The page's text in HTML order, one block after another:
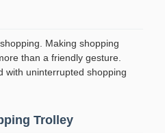
Making shopping
than a friendly gesture.
with uninterrupted shopping
Trolley